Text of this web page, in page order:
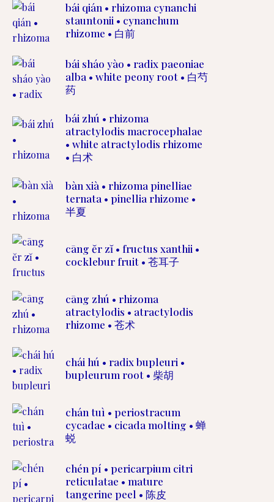
bái qián • rhizoma cynanchi
stauntonii • cynanchum
rhizome • 白前
bái sháo yào • radix paeoniae
alba • white peony root • 白芍
药
bái zhú • rhizoma
atractylodis macrocephalae
• white atractylodis rhizome
• 白术
bàn xià • rhizoma pinelliae
ternata • pinellia rhizome •
半夏
cāng ĕr zĭ • fructus xanthii •
cocklebur fruit • 苍耳子
cāng zhú • rhizoma
atractylodis • atractylodis
rhizome • 苍术
chái hú • radix bupleuri •
bupleurum root • 柴胡
chán tuì • periostracum
cycadae • cicada molting • 蝉
蜕
chén pí • pericarpium citri
reticulatae • mature
tangerine peel • 陈皮